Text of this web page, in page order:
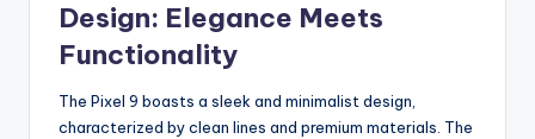
Design: Elegance Meets
Functionality
The Pixel 9 boasts a sleek and minimalist design,
characterized by clean lines and premium materials. The